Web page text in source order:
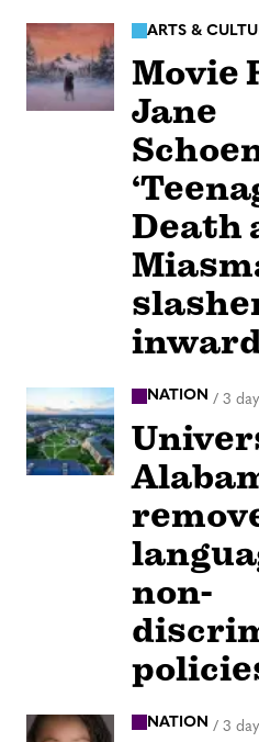
ARTS &
Movie
Jane
Death
NATION / 3
non-
NATION / 3